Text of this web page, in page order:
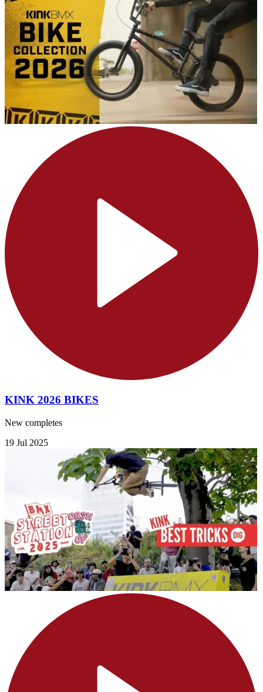
KINK 2026 BIKES
New completes
19 Jul 2025